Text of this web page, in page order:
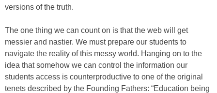
versions of the truth.
The one thing we can count on is that the web will get
messier and nastier. We must prepare our students to
navigate the reality of this messy world. Hanging on to the
idea that somehow we can control the information our
students access is counterproductive to one of the original
tenets described by the Founding Fathers: “Education being